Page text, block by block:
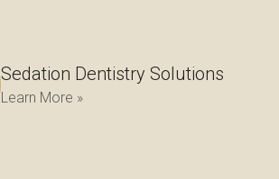
Sedation Dentistry Solutions
Learn More »